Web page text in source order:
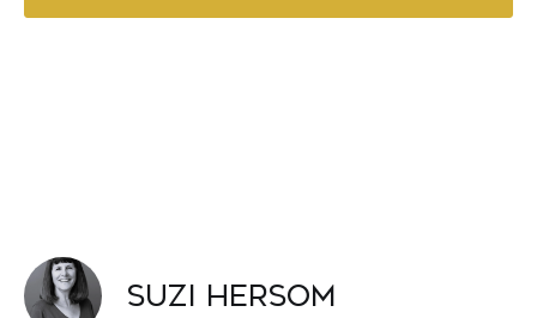
Suzi Hersom